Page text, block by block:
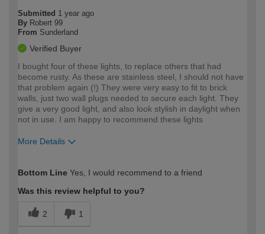
Submitted 1 year ago
By Robert 99
From Sunderland
Verified Buyer
I bought four of these lights, to replace others that had
become rusty. As these are stainless steel, I should not have
that problem again (!) They were very easy to fit to brick
walls, just two wall plugs needed to secure each light. They
give a very good light, and also look stylish in daylight when
not in use. I am happy to recommend these lights
More Details
expertise?
Bottom Line Yes, I would recommend to a friend
Was this review helpful to you?
2 1